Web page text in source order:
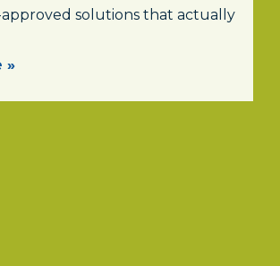
solutions that actually
»